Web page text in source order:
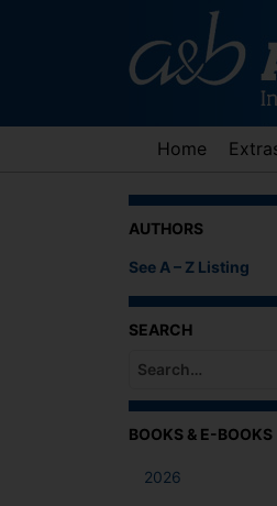
Home
AUTHORS
See A – Z Listing
SEARCH
When
BOOKS & E-BOOKS
2026